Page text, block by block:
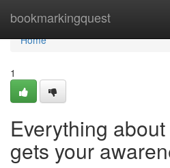
bookmarkingquest
Home
Home
1
Everything
gets your